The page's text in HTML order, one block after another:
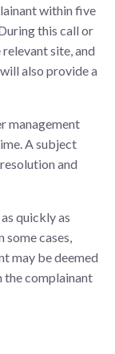
within five
this call or
site, and
also provide a
management
A subject
and
quickly as
some cases,
may be deemed
the complainant